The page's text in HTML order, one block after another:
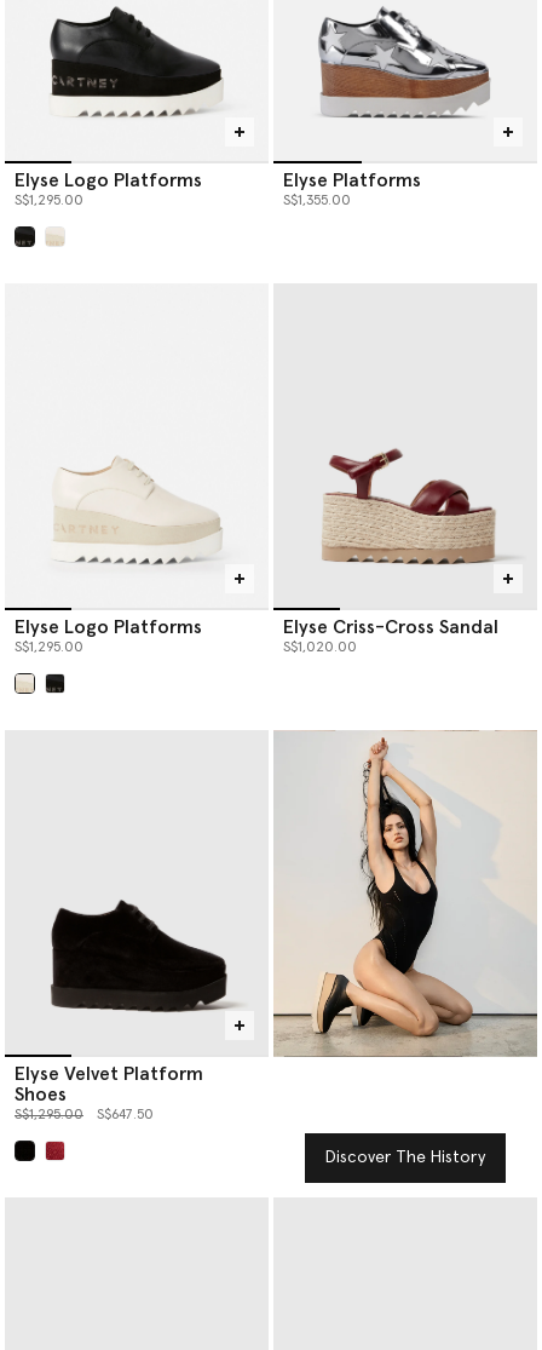
Elyse Logo Platforms
S$1,295.00
Elyse Platforms
S$1,355.00
Elyse Logo Platforms
S$1,295.00
Elyse Criss-Cross Sandal
S$1,020.00
Elyse Velvet Platform
Shoes
Price reduced from
S$1,295.00to S$647.50
Discover The History